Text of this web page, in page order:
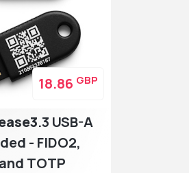
.3 USB-A
- FIDO2,
TOTP
18.86 GBP